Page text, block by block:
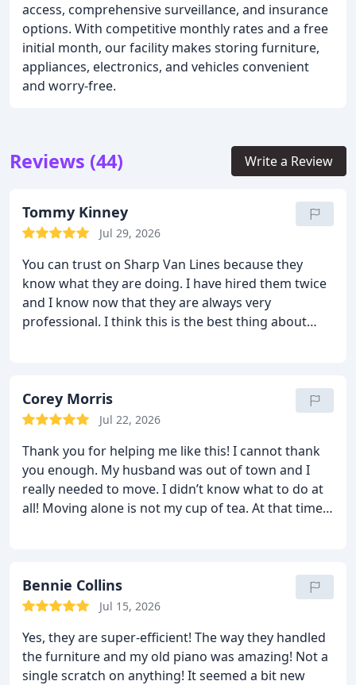
access, comprehensive surveillance, and insurance
options. With competitive monthly rates and a free
initial month, our facility makes storing furniture,
appliances, electronics, and vehicles convenient
and worry-free.
Reviews (44) Write a Review
Tommy Kinney
Jul 29, 2026
You can trust on Sharp Van Lines because they
know what they are doing. I have hired them twice
and I know now that they are always very
professional. I think this is the best thing about
wrong and I was waiting for it to happen, but it
never did! No words are enough. Splendid job!
Corey Morris
Jul 22, 2026
Thank you for helping me like this! I cannot thank
you enough. My husband was out of town and I
really needed to move. I didn’t know what to do at
all! Moving alone is not my cup of tea. At that time,
packed all our things and made sure it was well
protected. Everything was delivered safely and on
Bennie Collins
Jul 15, 2026
Yes, they are super-efficient! The way they handled
the furniture and my old piano was amazing! Not a
single scratch on anything! It seemed a bit new